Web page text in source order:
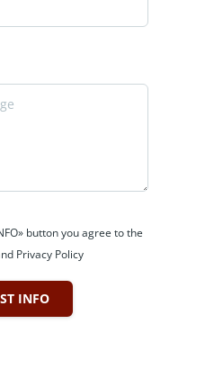
button you agree to the
Privacy Policy
INFO